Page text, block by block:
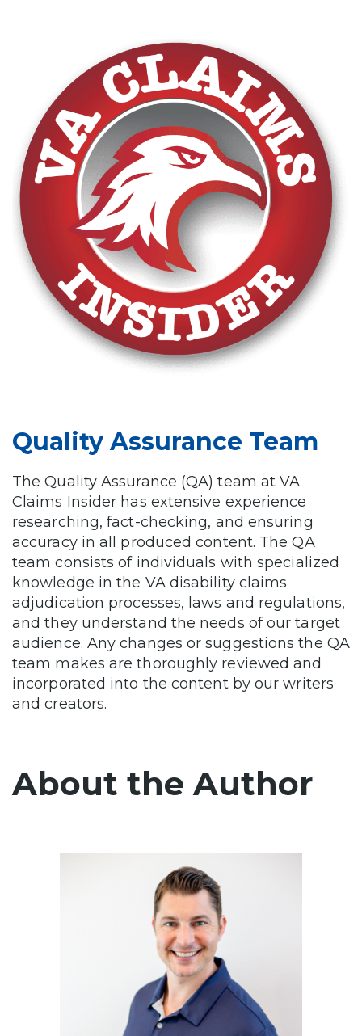
Quality Assurance Team
The Quality Assurance (QA) team at VA
Claims Insider has extensive experience
researching, fact-checking, and ensuring
accuracy in all produced content. The QA
team consists of individuals with specialized
knowledge in the VA disability claims
adjudication processes, laws and regulations,
and they understand the needs of our target
audience. Any changes or suggestions the QA
team makes are thoroughly reviewed and
incorporated into the content by our writers
and creators.
About the Author